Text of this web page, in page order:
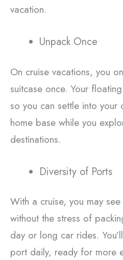
vacation.
Unpack Once
On cruise vacations, you
suitcase once. Your
so you can settle into your
home base while you
destinations.
Diversity of Ports
With a cruise, you may
without the stress of
day or long car rides.
port daily, ready for more